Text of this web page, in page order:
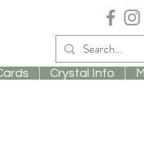
Crystal Info